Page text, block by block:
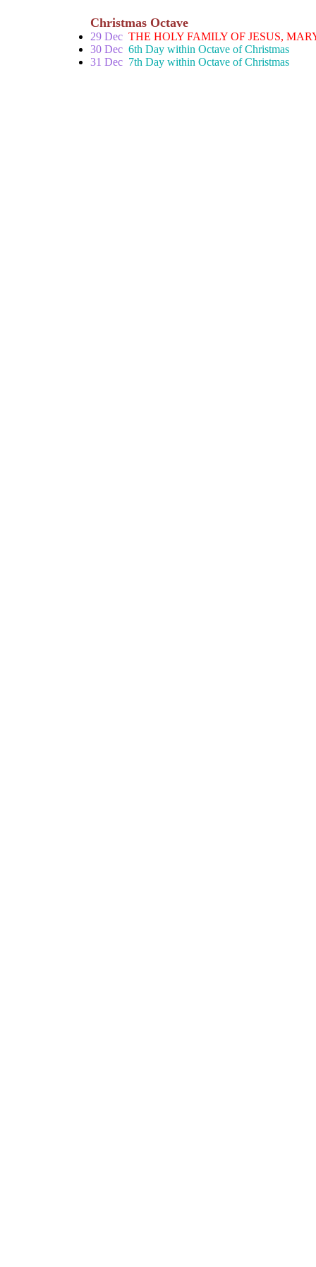
Christmas Octave
29 Dec THE HOLY FAMILY OF JESUS,
30 Dec 6th Day within Octave of Christmas
31 Dec 7th Day within Octave of Christmas